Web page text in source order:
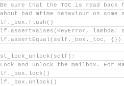
sure that the TOC is read back
bad mtime behaviour on some
lambda:
{})
and unlock the mailbox. For